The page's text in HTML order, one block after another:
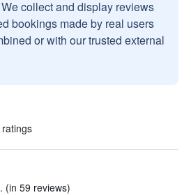
We collect and display reviews
bookings made by real users
or with our trusted external
(in 59 reviews)